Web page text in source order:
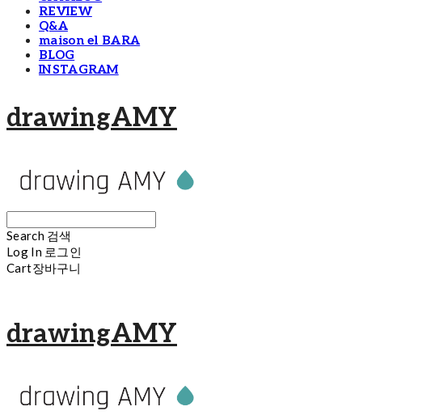
REVIEW
Q&A
maison el BARA
BLOG
INSTAGRAM
drawingAMY
Search 검색
Log In 로그인
Cart장바구니
drawingAMY